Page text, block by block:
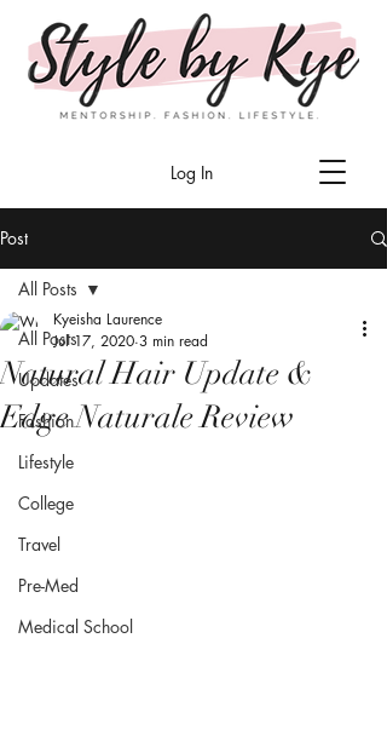
Log In
Post
All Posts
Updates
Fashion
Lifestyle
College
Travel
Pre-Med
Medical School
All Posts
Natural Hair Update &
Edge Naturale Review
Kyeisha Laurence
Jul 17, 2020 3 min read